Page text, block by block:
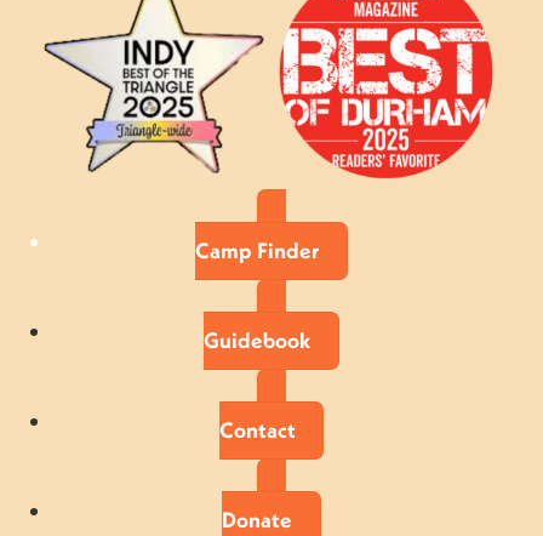
Camp Finder
Guidebook
Contact
Donate